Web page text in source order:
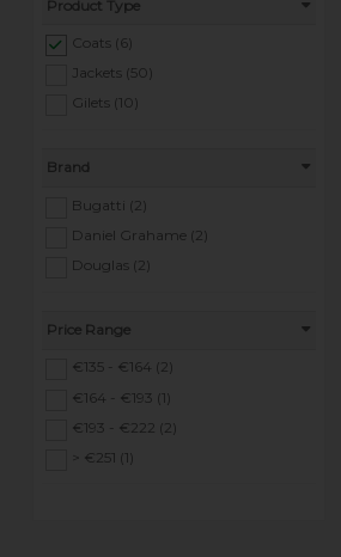
Product Type
Coats (6)
Jackets (50)
Gilets (10)
Brand
Bugatti (2)
Daniel Grahame (2)
Douglas (2)
Price Range
€135 - €164 (2)
€164 - €193 (1)
€193 - €222 (2)
> €251 (1)